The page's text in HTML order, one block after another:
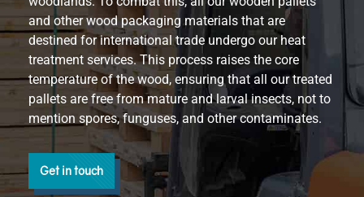
and other wood packaging materials that are
destined for international trade undergo our heat
treatment services. This process raises the core
temperature of the wood, ensuring that all our treated
pallets are free from mature and larval insects, not to
mention spores, funguses, and other contaminates.
Get in touch